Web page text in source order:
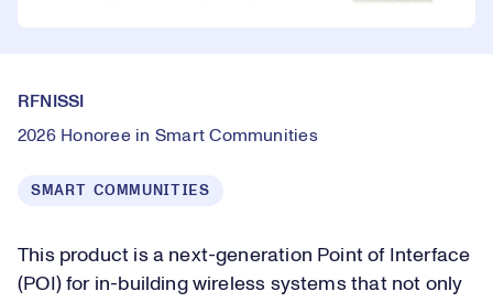
RFNISSI
2026 Honoree in Smart Communities
SMART COMMUNITIES
This product is a next-generation Point of Interface
(POI) for in-building wireless systems that not only